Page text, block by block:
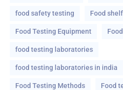
food safety testing Food
Food Testing Equipment
food testing laboratories
food testing laboratories in india
Food Testing Methods Food